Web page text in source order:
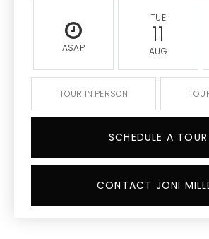
ASAP
TUE
11
AUG
TOUR IN PERSON
SCHEDULE A TOUR
CONTACT JONI